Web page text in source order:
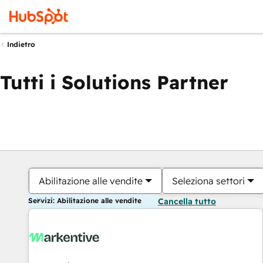
Indietro
Tutti i Solutions Partner
Abilitazione alle vendite Seleziona settori
Servizi: Abilitazione alle vendite Cancella tutto